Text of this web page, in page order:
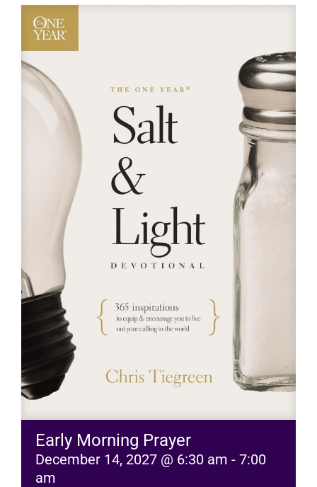
JOIN
EVENTS
RESOURCES
Early Morning Prayer
December 14, 2027 @ 6:30 am - 7:00
am